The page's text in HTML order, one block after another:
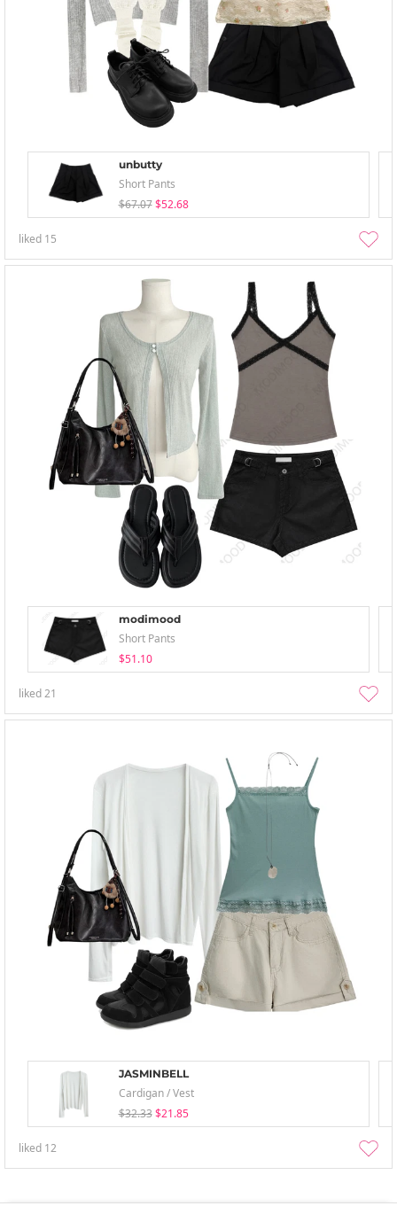
unbutty
Short Pants
$67.07 $52.68
liked 15
modimood
Short Pants
$51.10
liked21
JASMINBELL
Cardigan / Vest
$32.33 $21.85
liked 12